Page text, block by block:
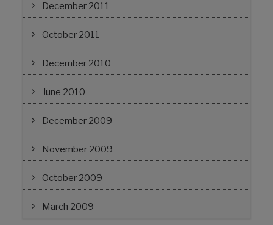
December 2011
October 2011
December 2010
June 2010
December 2009
November 2009
October 2009
March 2009